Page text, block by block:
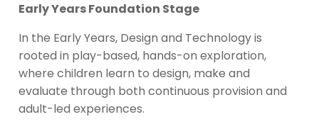
Early Years Foundation Stage
In the Early Years, Design and Technology is
rooted in play-based, hands-on exploration,
where children learn to design, make and
evaluate through both continuous provision and
adult-led experiences.